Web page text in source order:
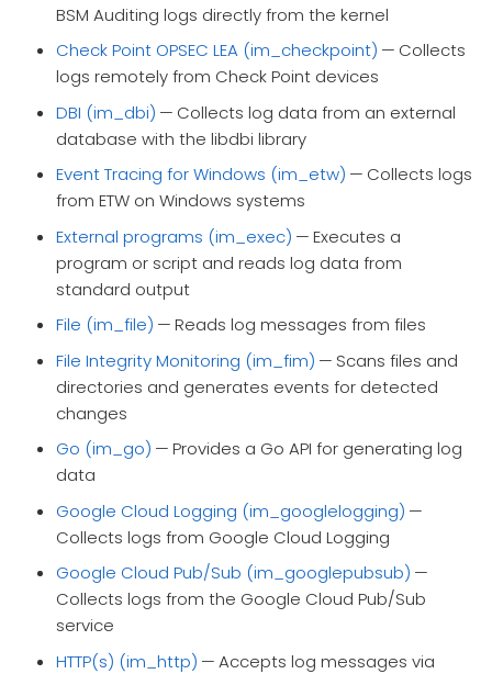
BSM Auditing logs directly from the kernel
Check Point OPSEC LEA (im_checkpoint) — Collects
logs remotely from Check Point devices
DBI (im_dbi) — Collects log data from an external
database with the libdbi library
Event Tracing for Windows (im_etw) — Collects logs
from ETW on Windows systems
External programs (im_exec) — Executes a
program or script and reads log data from
standard output
File (im_file) — Reads log messages from files
File Integrity Monitoring (im_fim) — Scans files and
directories and generates events for detected
changes
Go (im_go) — Provides a Go API for generating log
data
Google Cloud Logging (im_googlelogging) —
Collects logs from Google Cloud Logging
Google Cloud Pub/Sub (im_googlepubsub) —
Collects logs from the Google Cloud Pub/Sub
service
HTTP(s) (im_http) — Accepts log messages via